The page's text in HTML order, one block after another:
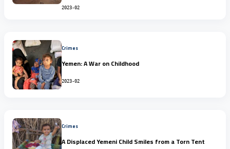
2023-02
Crimes
Yemen: A War on Childhood
2023-02
Crimes
A Displaced Yemeni Child Smiles from a Torn Tent